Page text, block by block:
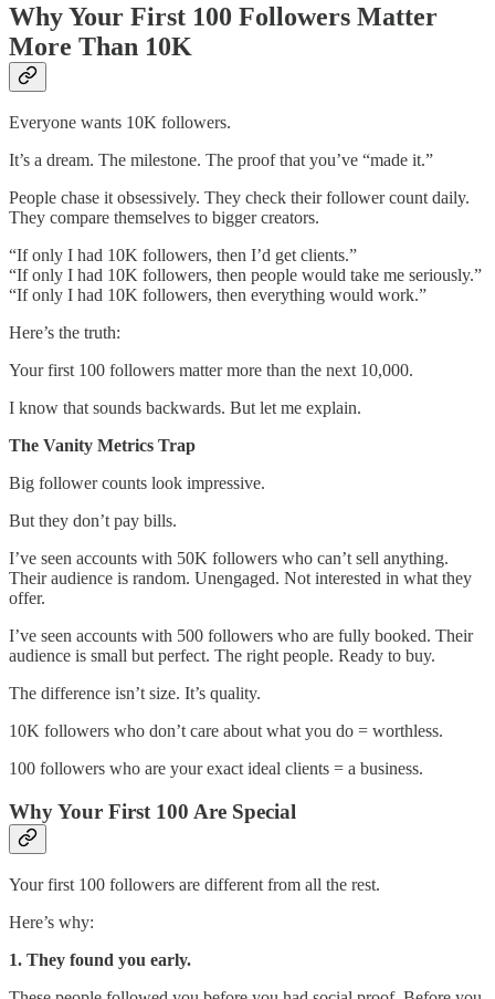
Why Your First 100 Followers Matter
More Than 10K
Everyone wants 10K followers.
It’s a dream. The milestone. The proof that you’ve “made it.”
People chase it obsessively. They check their follower count daily.
They compare themselves to bigger creators.
“If only I had 10K followers, then I’d get clients.”
“If only I had 10K followers, then people would take me seriously.”
“If only I had 10K followers, then everything would work.”
Here’s the truth:
Your first 100 followers matter more than the next 10,000.
I know that sounds backwards. But let me explain.
The Vanity Metrics Trap
Big follower counts look impressive.
But they don’t pay bills.
I’ve seen accounts with 50K followers who can’t sell anything.
Their audience is random. Unengaged. Not interested in what they
offer.
I’ve seen accounts with 500 followers who are fully booked. Their
audience is small but perfect. The right people. Ready to buy.
The difference isn’t size. It’s quality.
10K followers who don’t care about what you do = worthless.
100 followers who are your exact ideal clients = a business.
Why Your First 100 Are Special
Your first 100 followers are different from all the rest.
Here’s why:
1. They found you early.